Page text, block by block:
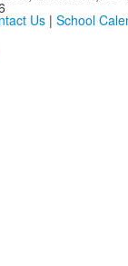
Us| School